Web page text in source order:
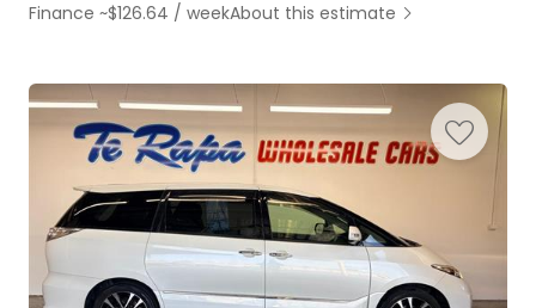
Finance ~$126.64 / weekAbout this estimate